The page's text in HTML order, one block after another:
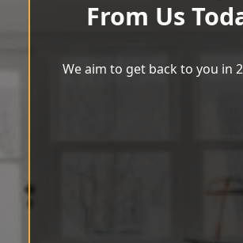
From Us
We aim to get back to you in